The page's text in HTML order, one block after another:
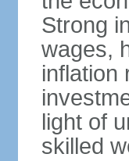
Strong
wages,
inflation
light of
skilled